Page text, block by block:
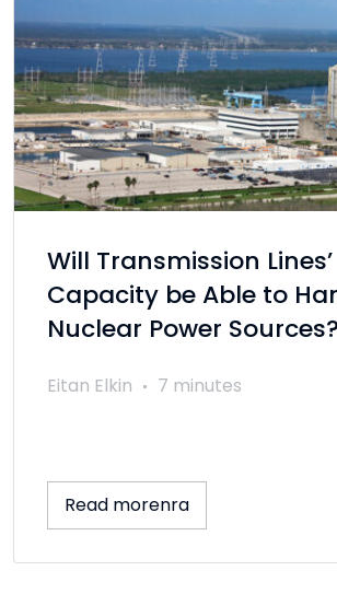
Will Transmission Lines’
Capacity be Able to
Nuclear Power Sources?
Eitan Elkin 7 minutes
Read morenra